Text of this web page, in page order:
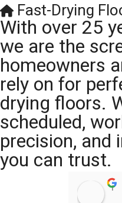
Fast-Drying
With over 25
we are the
homeowners
rely on for
drying floors.
scheduled,
precision, and
you can trust.